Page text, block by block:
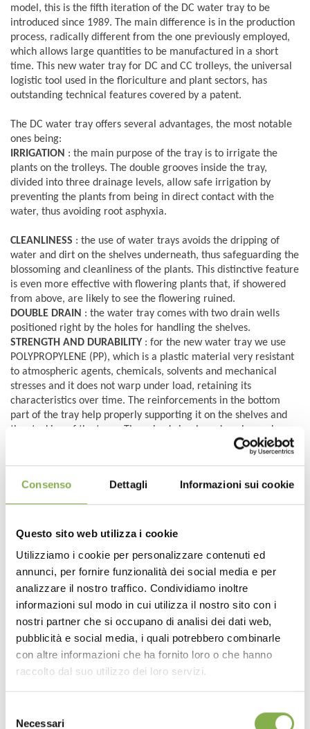
Consenso Dettagli Informazioni sui cookie
Questo sito web utilizza i cookie
Utilizziamo i cookie per personalizzare contenuti ed
annunci, per fornire funzionalità dei social media e per
analizzare il nostro traffico. Condividiamo inoltre
informazioni sul modo in cui utilizza il nostro sito con i
nostri partner che si occupano di analisi dei dati web,
pubblicità e social media, i quali potrebbero combinarle
con altre informazioni che ha fornito loro o che hanno
raccolto dal suo utilizzo dei loro servizi.
delNecessari
model, this is the fifth iteration of the DC water tray to be
introduced since 1989. The main difference is in the production
process, radically different from the one previously employed,
which allows large quantities to be manufactured in a short
time.
This new water tray for DC and CC trolleys, the universal
logistic tool used in the floriculture and plant sectors, has
outstanding technical features covered by a patent.
The DC water tray offers several advantages, the most notable
ones being:
IRRIGATION : the main purpose of the tray is to irrigate the
plants on the trolleys. The double grooves inside the tray,
divided into three drainage levels, allow safe irrigation by
preventing the plants from being in direct contact with the
water, thus avoiding root asphyxia.
CLEANLINESS : the use of water trays avoids the dripping of
water and dirt on the shelves underneath, thus safeguarding the
blossoming and cleanliness of the plants. This distinctive feature
is even more effective with flowering plants that, if showered
from above, are likely to see the flowering ruined.
DOUBLE DRAIN : the water tray comes with two drain wells
positioned right by the holes for handling the shelves.
STRENGTH AND DURABILITY : for the new water tray we use
POLYPROPYLENE (PP), which is a plastic material very resistant
to atmospheric agents, chemicals, solvents and mechanical
stresses and it does not warp under load, retaining its
characteristics over time. The reinforcements in the bottom
part of the tray help properly supporting it on the shelves and
the stacking of the trays. The raised circular edge also makes
: the added aesthetic value that the trays give to DC
should not be underestimated. The trays, with their colors and
functionality, add a touch of design to the display on the trolleys
The trays are available in the classic green and white colors
transparent.
ECO-FRIENDLY : the Orlandelli DC trays are made of 100%
recyclable plastic.
Once again, Organizzazione Orlandelli has brought a
noteworthy innovation to the worldwide market of Floriculture,